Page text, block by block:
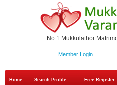
No.1 Mukkulathor
Member Login
Home Search Profile Free Register